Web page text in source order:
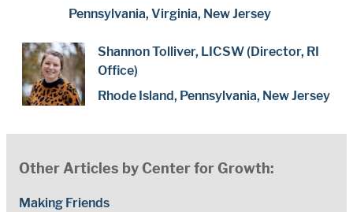
Pennsylvania, Virginia, New Jersey
Shannon Tolliver, LICSW (Director, RI
Office)
Rhode Island, Pennsylvania, New Jersey
Other Articles by Center for Growth:
Making Friends